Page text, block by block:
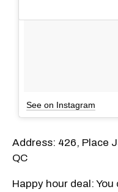
See on Instagram
Address: 426, Place
QC
Happy hour deal: